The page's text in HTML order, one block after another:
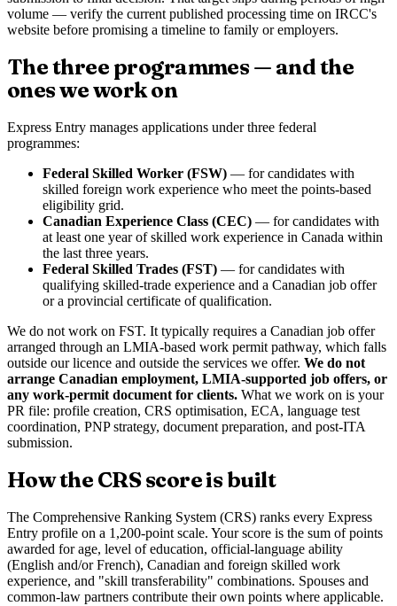
volume — verify the current published processing time on IRCC's
website before promising a timeline to family or employers.
The three programmes — and the
ones we work on
Express Entry manages applications under three federal
programmes:
Federal Skilled Worker (FSW) — for candidates with
skilled foreign work experience who meet the points-based
eligibility grid.
Canadian Experience Class (CEC) — for candidates with
at least one year of skilled work experience in Canada within
the last three years.
Federal Skilled Trades (FST) — for candidates with
qualifying skilled-trade experience and a Canadian job offer
or a provincial certificate of qualification.
We do not work on FST. It typically requires a Canadian job offer
arranged through an LMIA-based work permit pathway, which falls
outside our licence and outside the services we offer. We do not
arrange Canadian employment, LMIA-supported job offers, or
any work-permit document for clients. What we work on is your
PR file: profile creation, CRS optimisation, ECA, language test
coordination, PNP strategy, document preparation, and post-ITA
submission.
How the CRS score is built
The Comprehensive Ranking System (CRS) ranks every Express
Entry profile on a 1,200-point scale. Your score is the sum of points
awarded for age, level of education, official-language ability
(English and/or French), Canadian and foreign skilled work
experience, and "skill transferability" combinations. Spouses and
common-law partners contribute their own points where applicable.